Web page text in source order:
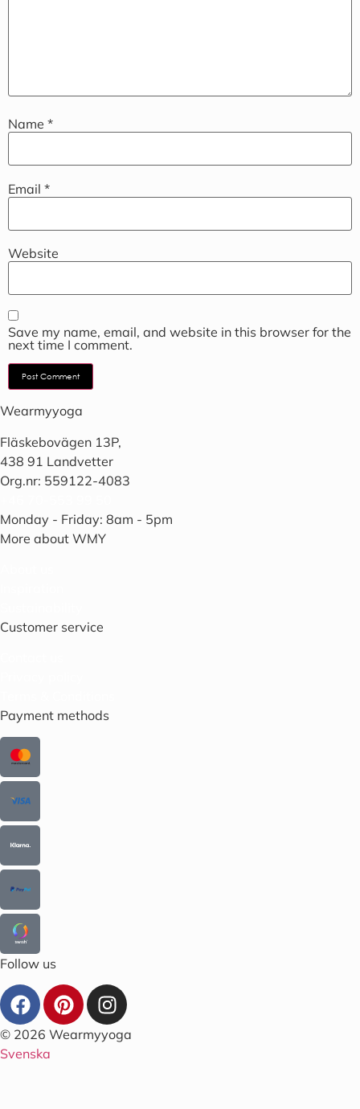
Name *
Email *
Website
Save my name, email, and website in this browser for the
next time I comment.
Wearmyyoga
Fläskebovägen 13P,
438 91 Landvetter
Org.nr: 559122-4083
Monday - Friday: 8am - 5pm
More about WMY
Customer service
Payment methods
Follow us
© 2026 Wearmyyoga
Svenska